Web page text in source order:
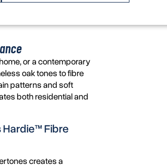
or a contemporary
oak tones to fibre
patterns and soft
both residential and
Hardie™Fibre
creates a